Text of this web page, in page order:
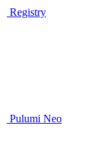
Registry
Pulumi Neo